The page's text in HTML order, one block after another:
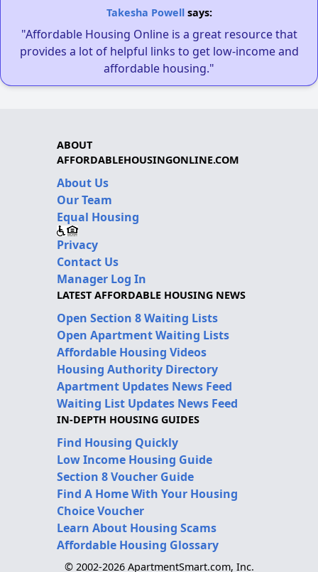
Takesha Powellsays:
"Affordable Housing Online is a great resource that
provides a lot of helpful links to get low-income and
affordable housing."
ABOUT
AFFORDABLEHOUSINGONLINE.COM
About Us
Our Team
Equal Housing
Privacy
Contact Us
Manager Log In
LATEST AFFORDABLE HOUSING NEWS
Open Section 8 Waiting Lists
Open Apartment Waiting Lists
Affordable Housing Videos
Housing Authority Directory
Apartment Updates News Feed
Waiting List Updates News Feed
IN-DEPTH HOUSING GUIDES
Find Housing Quickly
Low Income Housing Guide
Section 8 Voucher Guide
Find A Home With Your Housing
Choice Voucher
Learn About Housing Scams
Affordable Housing Glossary
© 2002-2026 ApartmentSmart.com, Inc.